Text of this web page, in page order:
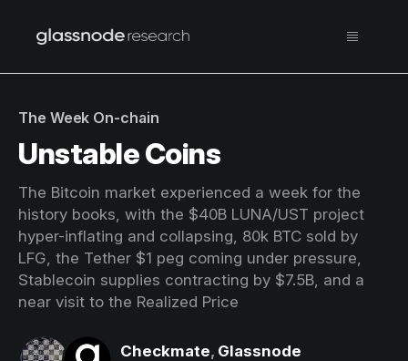
The Week On-chain
Unstable Coins
The Bitcoin market experienced a week for the
history books, with the $40B LUNA/UST project
hyper-inflating and collapsing, 80k BTC sold by
LFG, the Tether $1 peg coming under pressure,
Stablecoin supplies contracting by $7.5B, and a
near visit to the Realized Price
Checkmate, Glassnode